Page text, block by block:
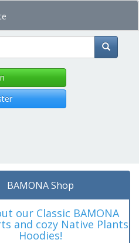
BAMONA Shop
our Classic BAMONA
and cozy Native Plants
Hoodies!